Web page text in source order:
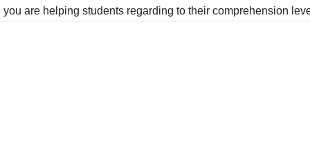
you are helping students regarding to their comprehension